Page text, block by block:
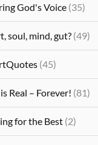
God's Voice (35)
soul, mind, gut? (49)
(45)
Real – Forever! (81)
for the Best (2)